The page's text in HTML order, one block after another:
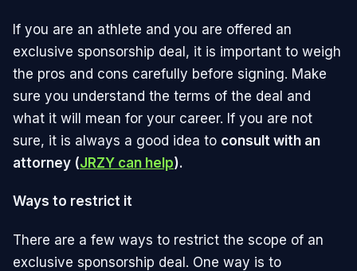
If you are an athlete and you are offered an
exclusive sponsorship deal, it is important to weigh
the pros and cons carefully before signing. Make
sure you understand the terms of the deal and
what it will mean for your career. If you are not
sure, it is always a good idea to consult with an
attorney (JRZY can help).
Ways to restrict it
There are a few ways to restrict the scope of an
exclusive sponsorship deal. One way is to